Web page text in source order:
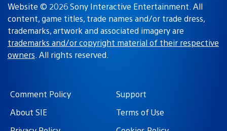
Website © 2026 Sony Interactive Entertainment. All
content, game titles, trade names and/or trade dress,
trademarks, artwork and associated imagery are
trademarks and/or copyright material of their respective
owners. All rights reserved.
Comment Policy
Support
About SIE
Terms of Use